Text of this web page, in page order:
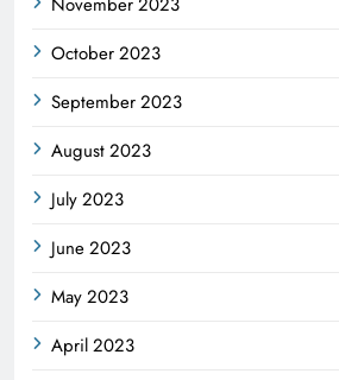
November 2023
October 2023
September 2023
August 2023
July 2023
June 2023
May 2023
April 2023